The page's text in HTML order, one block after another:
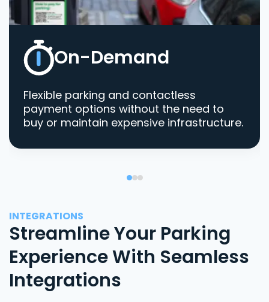
On-Demand
Flexible parking and contactless
payment options without the need to
buy or maintain expensive infrastructure.
INTEGRATIONS
Streamline Your Parking
Experience With Seamless
Integrations